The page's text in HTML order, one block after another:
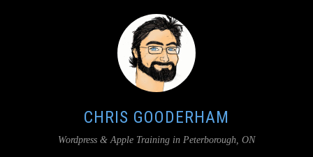
CHRIS GOODERHAM
Wordpress & Apple Training in Peterborough, ON